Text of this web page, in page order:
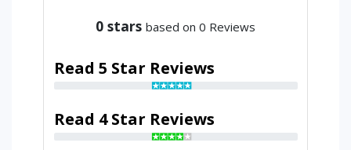
0 stars based on 0 Reviews
Read 5 Star Reviews
Read 4 Star Reviews